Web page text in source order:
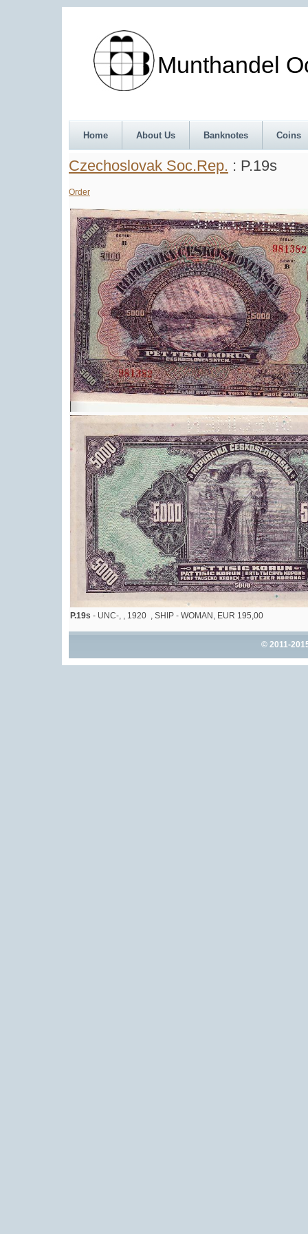
Munthandel
Home About Us Banknotes Coins
Czechoslovak Soc.Rep. : P.19s
Order
P.19s - UNC-, , 1920 , SHIP - WOMAN, EUR 195,00
© 2011-